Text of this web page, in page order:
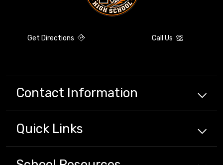
Get Directions Call Us
Contact Information
Quick Links